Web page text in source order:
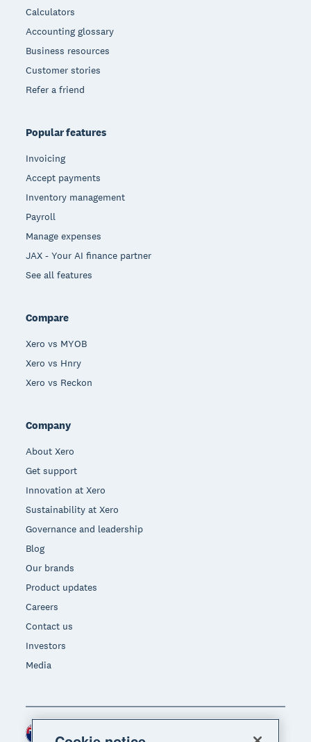
Calculators
Accounting glossary
Business resources
Customer stories
Refer a friend
Popular features
Invoicing
Accept payments
Inventory management
Payroll
Manage expenses
JAX - Your AI finance partner
See all features
Compare
Xero vs MYOB
Xero vs Hnry
Xero vs Reckon
Company
About Xero
Get support
Innovation at Xero
Sustainability at Xero
Governance and leadership
Blog
Our brands
Product updates
Careers
Contact us
Investors
Media
Region